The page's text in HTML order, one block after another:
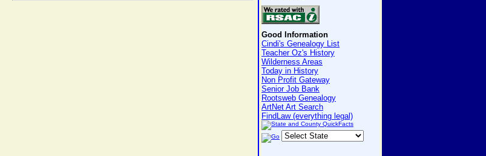
Good Information
Cindi's Genealogy List
Teacher Oz's History
Wilderness Areas
Today in History
Non Profit Gateway
Senior Job Bank
Rootsweb Genealogy
ArtNet Art Search
FindLaw (everything legal)